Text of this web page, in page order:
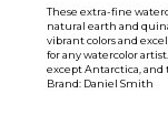
These extra-fine
natural earth and
vibrant colors and
for any watercolor
except Antarctica,
Brand: Daniel Smith